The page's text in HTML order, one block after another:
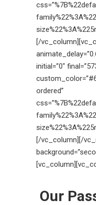
[/
initial=”0″
ordered”
[/vc_column][/
Our